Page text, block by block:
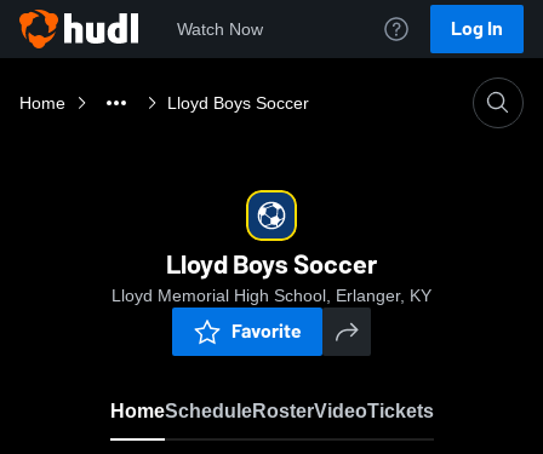
Watch Now Log In
Home Lloyd Boys Soccer
Lloyd Boys Soccer
Lloyd Memorial High School, Erlanger, KY
Favorite
HomeScheduleRosterVideoTickets